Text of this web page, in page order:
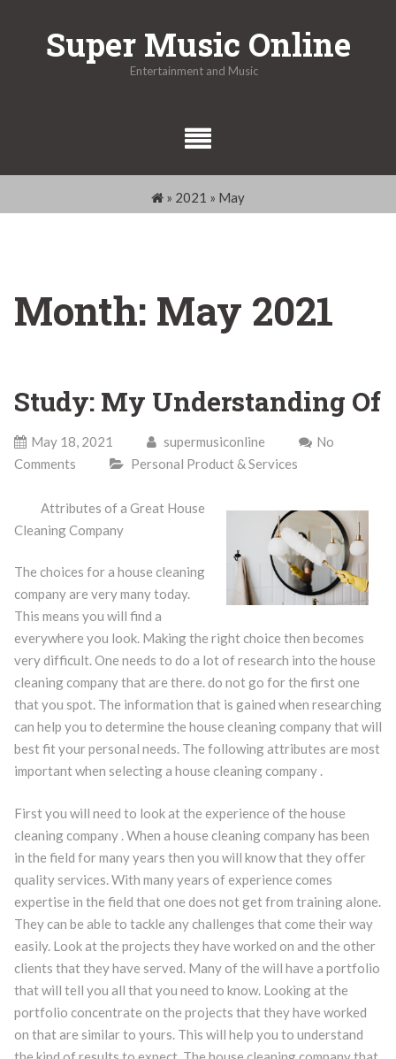
Super Music Online
Entertainment and Music
» 2021 » May
Month: May 2021
Study: My Understanding Of
May 18, 2021 supermusiconline
No
Comments
Personal Product & Services
Attributes of a Great House
Cleaning Company
The choices for a house cleaning
company are very many today.
This means you will find a
everywhere you look. Making the right choice then becomes
very difficult. One needs to do a lot of research into the house
cleaning company that are there. do not go for the first one
that you spot. The information that is gained when researching
can help you to determine the house cleaning company that will
best fit your personal needs. The following attributes are most
important when selecting a house cleaning company .
First you will need to look at the experience of the house
cleaning company . When a house cleaning company has been
in the field for many years then you will know that they offer
quality services. With many years of experience comes
expertise in the field that one does not get from training alone.
They can be able to tackle any challenges that come their way
easily. Look at the projects they have worked on and the other
clients that they have served. Many of the will have a portfolio
that will tell you all that you need to know. Looking at the
portfolio concentrate on the projects that they have worked
on that are similar to yours. This will help you to understand